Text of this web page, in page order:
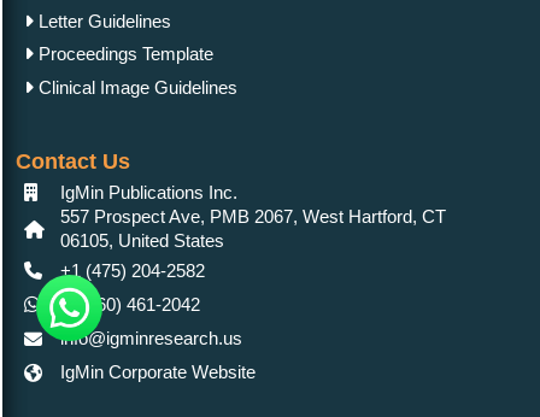
Letter Guidelines
Proceedings Template
Clinical Image Guidelines
Contact Us
IgMin Publications Inc.
557 Prospect Ave, PMB 2067, West Hartford, CT
06105, United States
+1 (475) 204-2582
+1(860) 461-2042
info@igminresearch.us
IgMin Corporate Website